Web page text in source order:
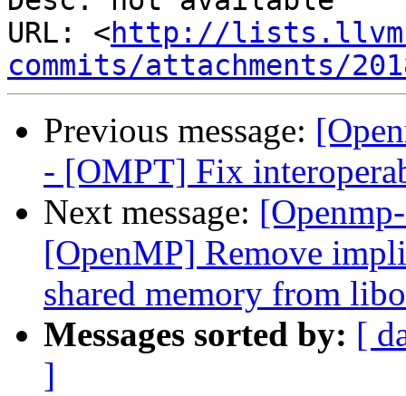
URL: <http://
commits/attachments/
Previous message:
- [OMPT] Fix
Next message:
[OpenMP] Remove
shared memory from
Messages sorted by: [
]